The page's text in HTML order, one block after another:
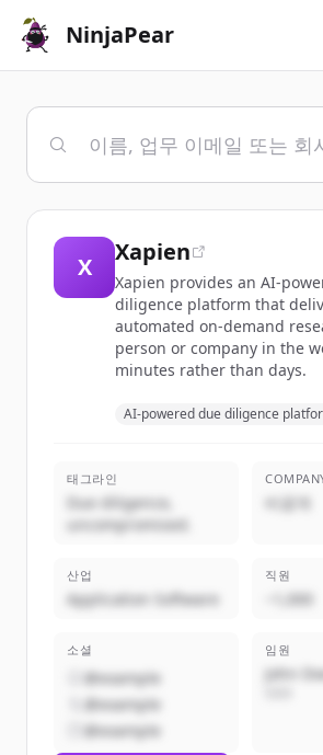
NinjaPear
X
Xapien
Xapien provides an AI-
diligence platform that
automated on-demand
person or company in the
minutes rather than days.
AI-powered due diligence
태그라인
Due diligence,
uncompromised.
비공개
산업
Application Software
직원
~1,000
소셜
@example
@example
@example
임원
John